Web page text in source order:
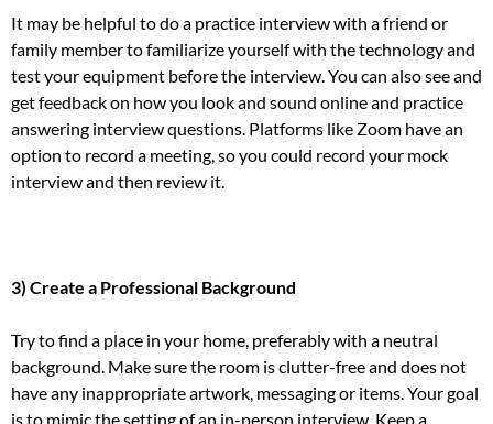
It may be helpful to do a practice interview with a friend or
family member to familiarize yourself with the technology and
test your equipment before the interview. You can also see and
get feedback on how you look and sound online and practice
answering interview questions. Platforms like Zoom have an
option to record a meeting, so you could record your mock
interview and then review it.
3) Create a Professional Background
Try to find a place in your home, preferably with a neutral
background. Make sure the room is clutter-free and does not
have any inappropriate artwork, messaging or items. Your goal
is to mimic the setting of an in-person interview. Keep a